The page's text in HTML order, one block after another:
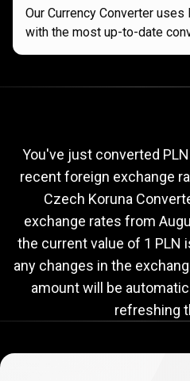
Our Currency Converter
with the most up-to-date
to
CZK
exchange
rate
You've just converted
recent foreign exchange
Czech Koruna
exchange rates from
the current value of 1 PLN
any changes in the
amount will be
refreshing